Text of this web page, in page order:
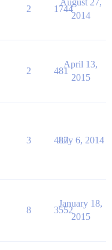
2 1744
August 27,
2014
2 481
April 13,
2015
3 487
July 6, 2014
8 3552
January 18,
2015